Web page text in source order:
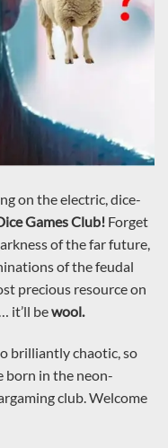
on the electric, dice-
Games Club! Forget
of the far future,
of the feudal
precious resource on
it’ll bewool.
brilliantly chaotic, so
born in the neon-
club. Welcome